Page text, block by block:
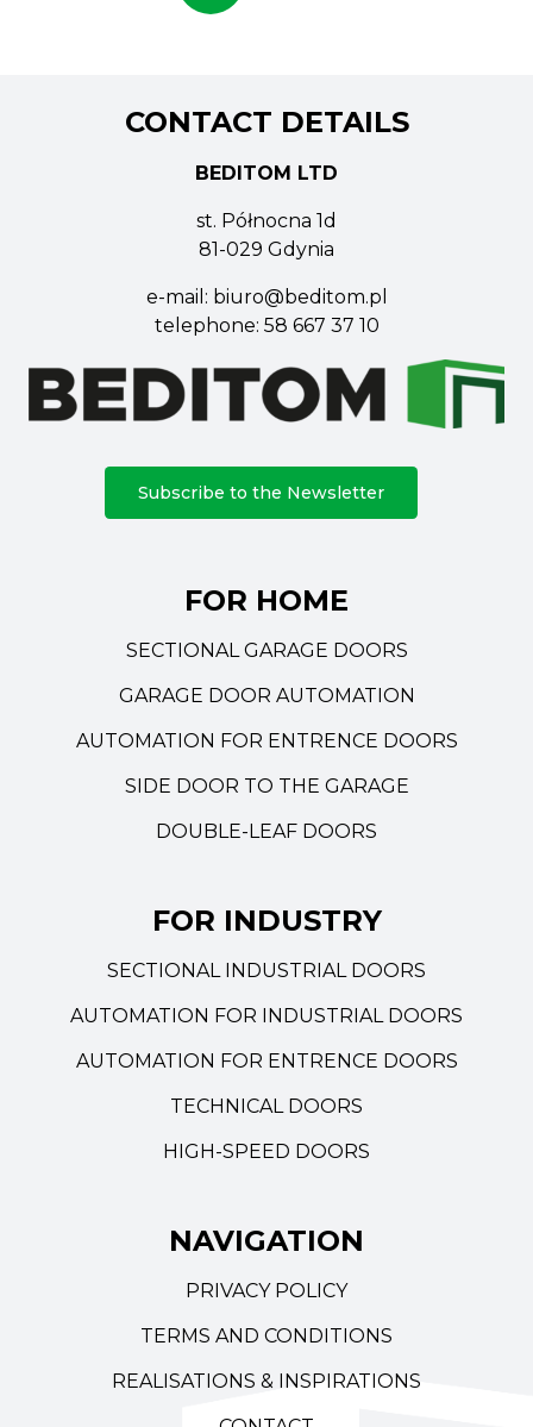
CONTACT DETAILS
BEDITOM LTD
st. Północna 1d
81-029 Gdynia
e-mail: biuro@beditom.pl
telephone: 58 667 37 10
Subscribe to the Newsletter
FOR HOME
SECTIONAL GARAGE DOORS
GARAGE DOOR AUTOMATION
AUTOMATION FOR ENTRENCE DOORS
SIDE DOOR TO THE GARAGE
DOUBLE-LEAF DOORS
FOR INDUSTRY
SECTIONAL INDUSTRIAL DOORS
AUTOMATION FOR INDUSTRIAL DOORS
AUTOMATION FOR ENTRENCE DOORS
TECHNICAL DOORS
HIGH-SPEED DOORS
NAVIGATION
PRIVACY POLICY
TERMS AND CONDITIONS
REALISATIONS & INSPIRATIONS